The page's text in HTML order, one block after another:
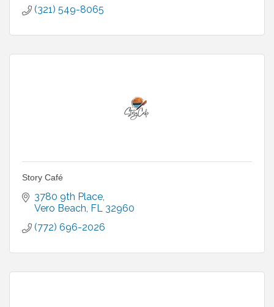
(321) 549-8065
Story Café
3780 9th Place
Vero Beach FL
32960
(772) 696-2026